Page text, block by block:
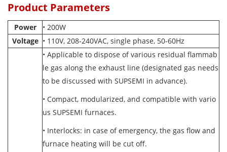
Product Parameters
Power
• 200W
Voltage • 110V, 208-240VAC, single phase, 50-60Hz
• Applicable to dispose of various residual flammab
le gas along the exhaust line (designated gas needs
to be discussed with SUPSEMI in advance).
• Compact, modularized, and compatible with vario
us SUPSEMI furnaces.
• Interlocks: in case of emergency, the gas flow and
furnace heating will be cut off.